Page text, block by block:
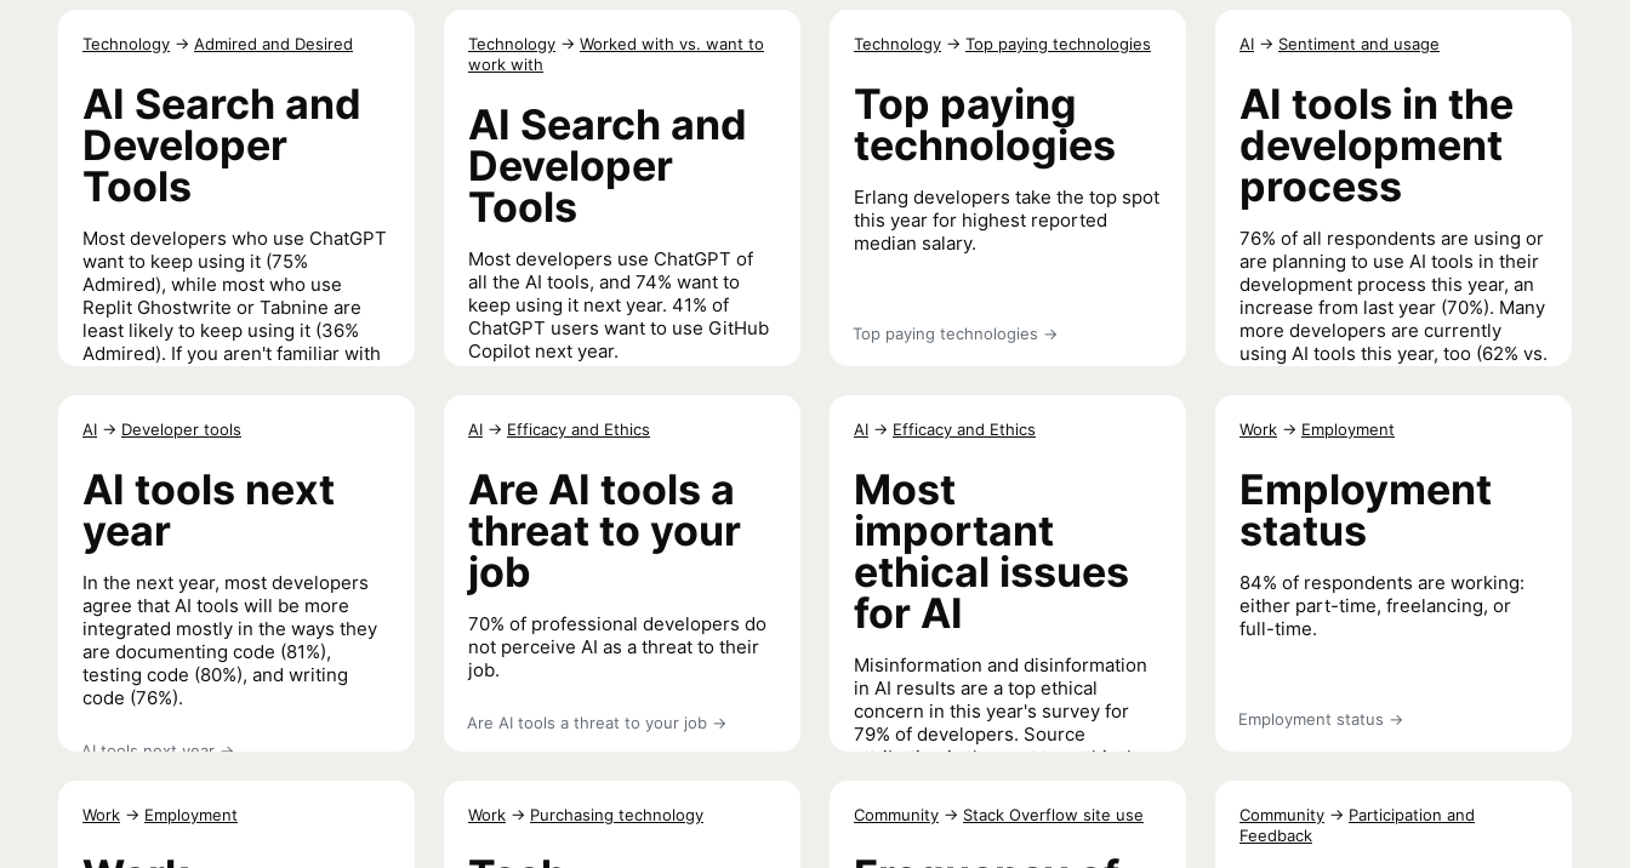
and on about Svelte,
just that in a interview with one of
Web frameworks and technologies
Technology → Admired and Desired
AI Search and
Developer
Tools
Most developers who use ChatGPT
want to keep using it (75%
Admired), while most who use
Replit Ghostwrite or Tabnine are
least likely to keep using it (36%
Admired). If you aren't familiar with
Technology → Worked with vs. want to
work with
AI Search and
Developer
Tools
Most developers use ChatGPT of
all the AI tools, and 74% want to
keep using it next year. 41% of
ChatGPT users want to use GitHub
Copilot next year.
Technology → Top paying technologies
Top paying
technologies
Erlang developers take the top spot
this year for highest reported
median salary.
Top paying technologies →
AI → Sentiment and usage
AI tools in the
development
process
76% of all respondents are using or
are planning to use AI tools in their
development process this year, an
increase from last year (70%). Many
more developers are currently
using AI tools this year, too (62% vs.
AI tools in the development process
AI → Developer tools
AI tools next
year
In the next year, most developers
agree that AI tools will be more
integrated mostly in the ways they
are documenting code (81%),
testing code (80%), and writing
code (76%).
AI tools next year →
AI → Efficacy and Ethics
Are AI tools a
threat to your
job
70% of professional developers do
not perceive AI as a threat to their
job.
Are AI tools a threat to your job →
AI → Efficacy and Ethics
Most
important
ethical issues
for AI
Misinformation and disinformation
in AI results are a top ethical
concern in this year's survey for
79% of developers. Source
attribution is the next top ethical
Overflow is working to protect for
our community members.
Work → Employment
Employment
status
84% of respondents are working:
either part-time, freelancing, or
full-time.
Employment status →
Work → Employment Work → Purchasing technology Community → Stack Overflow site use Community → Participation and
Feedback